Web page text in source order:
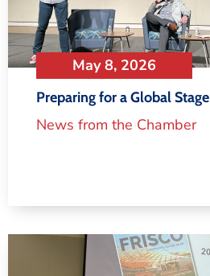
May 8, 2026
Preparing for a Global Stage
News from the Chamber